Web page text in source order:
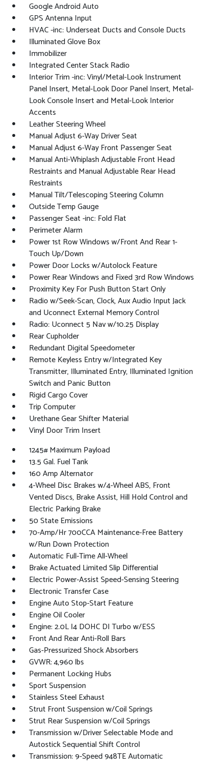
Google Android Auto
GPS Antenna Input
HVAC -inc: Underseat Ducts and Console Ducts
Illuminated Glove Box
Immobilizer
Integrated Center Stack Radio
Interior Trim -inc: Vinyl/Metal-Look Instrument
Panel Insert, Metal-Look Door Panel Insert, Metal-
Look Console Insert and Metal-Look Interior
Accents
Leather Steering Wheel
Manual Adjust 6-Way Driver Seat
Manual Adjust 6-Way Front Passenger Seat
Manual Anti-Whiplash Adjustable Front Head
Restraints and Manual Adjustable Rear Head
Restraints
Manual Tilt/Telescoping Steering Column
Outside Temp Gauge
Passenger Seat -inc: Fold Flat
Perimeter Alarm
Power 1st Row Windows w/Front And Rear 1-
Touch Up/Down
Power Door Locks w/Autolock Feature
Power Rear Windows and Fixed 3rd Row Windows
Proximity Key For Push Button Start Only
Radio w/Seek-Scan, Clock, Aux Audio Input Jack
and Uconnect External Memory Control
Radio: Uconnect 5 Nav w/10.25 Display
Rear Cupholder
Redundant Digital Speedometer
Remote Keyless Entry w/Integrated Key
Transmitter, Illuminated Entry, Illuminated Ignition
Switch and Panic Button
Rigid Cargo Cover
Trip Computer
Urethane Gear Shifter Material
Vinyl Door Trim Insert
1245# Maximum Payload
13.5 Gal. Fuel Tank
160 Amp Alternator
4-Wheel Disc Brakes w/4-Wheel ABS, Front
Vented Discs, Brake Assist, Hill Hold Control and
Electric Parking Brake
50 State Emissions
70-Amp/Hr 700CCA Maintenance-Free Battery
w/Run Down Protection
Automatic Full-Time All-Wheel
Brake Actuated Limited Slip Differential
Electric Power-Assist Speed-Sensing Steering
Electronic Transfer Case
Engine Auto Stop-Start Feature
Engine Oil Cooler
Engine: 2.0L I4 DOHC DI Turbo w/ESS
Front And Rear Anti-Roll Bars
Gas-Pressurized Shock Absorbers
GVWR: 4,960 lbs
Permanent Locking Hubs
Sport Suspension
Stainless Steel Exhaust
Strut Front Suspension w/Coil Springs
Strut Rear Suspension w/Coil Springs
Transmission w/Driver Selectable Mode and
Autostick Sequential Shift Control
Transmission: 9-Speed 948TE Automatic